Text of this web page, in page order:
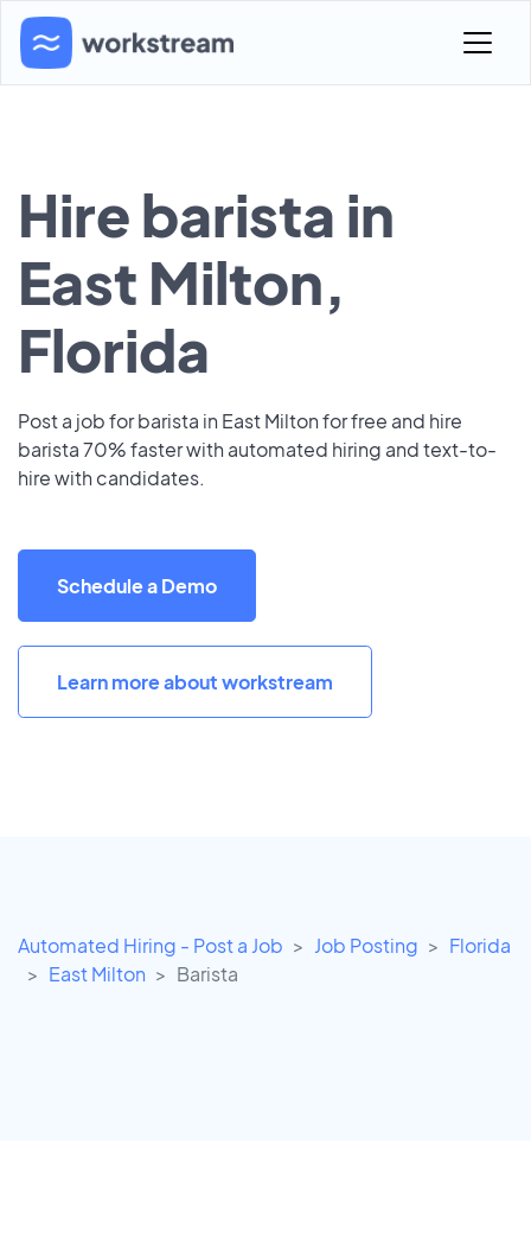
Hire barista in
East Milton,
Florida
Post a job for barista in East Milton for free and hire
barista 70% faster with automated hiring and text-to-
hire with candidates.
Schedule a Demo
Learn more about workstream
Automated Hiring - Post a Job Job Posting
Florida
East Milton
Barista